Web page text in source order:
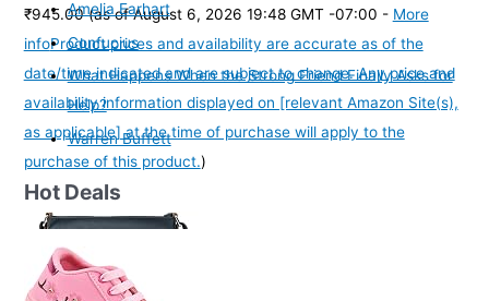
₹945.00 (as of August 6, 2026 19:48 GMT -07:00 - More
infoProduct prices and availability are accurate as of the
date/time indicated and are subject to change. Any price and
availability information displayed on [relevant Amazon Site(s),
as applicable] at the time of purchase will apply to the
purchase of this product.)
Amelia Earhart
Confucius
What Happens When the Strong Friend Finally Asks for
Help?
Warren Buffett
Hot Deals